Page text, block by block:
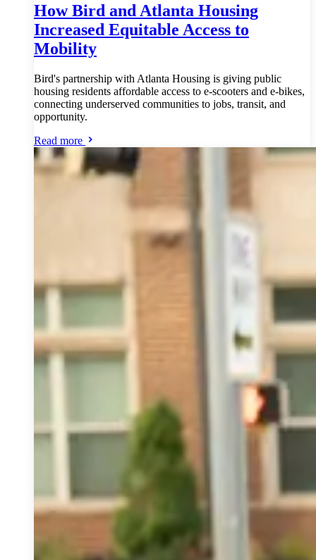
How Bird and Atlanta Housing
Increased Equitable Access to
Mobility
Bird's partnership with Atlanta Housing is giving public
housing residents affordable access to e-scooters and e-bikes,
connecting underserved communities to jobs, transit, and
opportunity.
Read more